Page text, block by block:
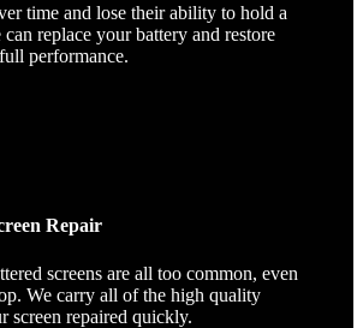
time and lose their ability to hold a
replace your battery and restore
performance.
Repair
screens are all too common, even
We carry all of the high quality
screen repaired quickly.